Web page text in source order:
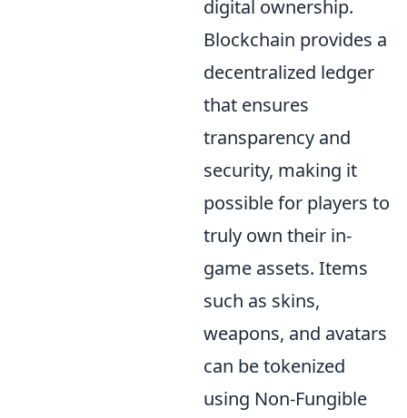
digital ownership.
Blockchain provides a
decentralized ledger
that ensures
transparency and
security, making it
possible for players to
truly own their in-
game assets. Items
such as skins,
weapons, and avatars
can be tokenized
using Non-Fungible